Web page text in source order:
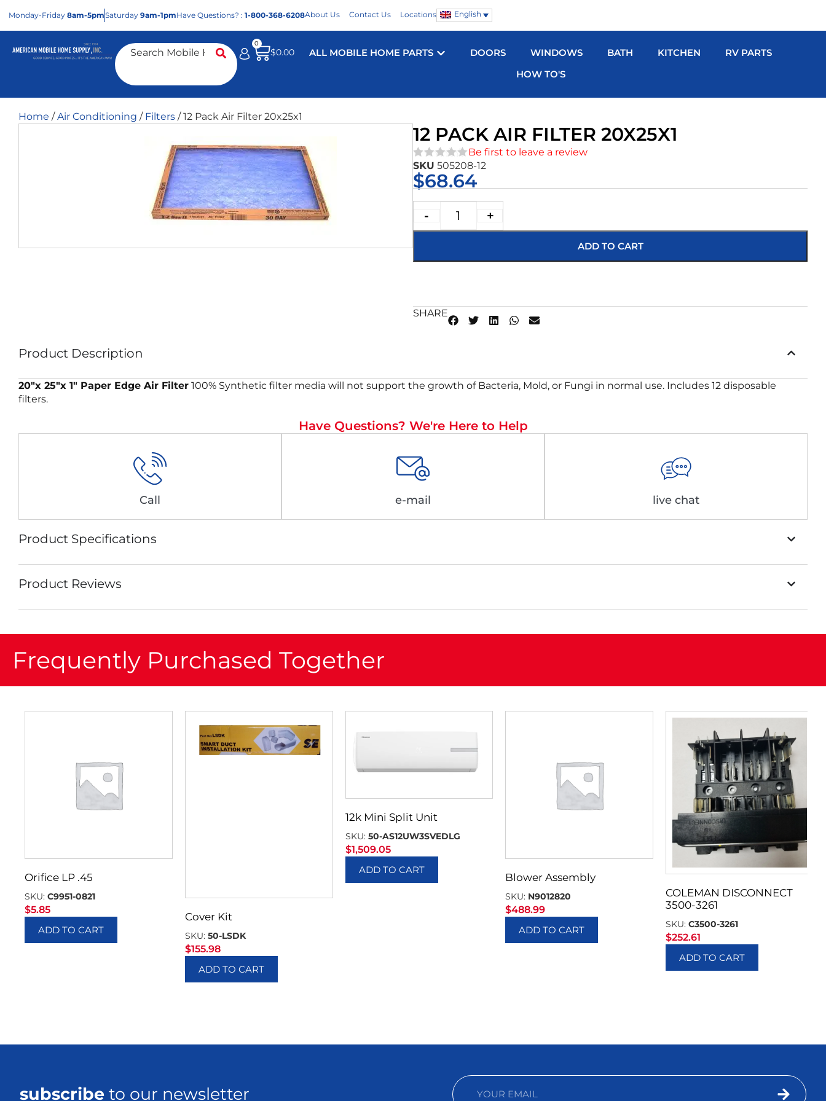
Monday-Friday 8am-5pmSaturday 9am-1pmHave Questions? : 1-800-368-6208About Us Contact Us Locations English
$0.00
0
ALL MOBILE HOME PARTS DOORS WINDOWS BATH KITCHEN
RV PARTS
HOW TO'S
Home /Air Conditioning / Filters / 12 Pack Air Filter 20x25x1
12 PACK AIR FILTER 20X25X1
★★★★★
Be first to leave a review
SKU 505208-12
$68.64
- +
ADD TO CART
SHARE
Product Description
20″x 25″x 1″ Paper Edge Air Filter 100% Synthetic filter media will not support the growth of Bacteria, Mold, or Fungi in normal use. Includes 12 disposable
filters.
Have Questions? We're Here to Help
Call e-mail live chat
Product Specifications
Product Reviews
Frequently Purchased Together
Orifice LP .45
SKU: C9951-0821
$5.85
ADD TO CART
Cover Kit
SKU: 50-LSDK
$155.98
ADD TO CART
12k Mini Split Unit
SKU: 50-AS12UW3SVEDLG
$1,509.05
ADD TO CART
Blower Assembly
SKU: N9012820
$488.99
ADD TO CART
COLEMAN DISCONNECT
3500-3261
SKU:C3500-3261
$252.61
ADD TO CART
subscribe to our newsletter